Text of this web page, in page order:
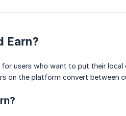
Earn?
for users who want to put their
on the platform convert between